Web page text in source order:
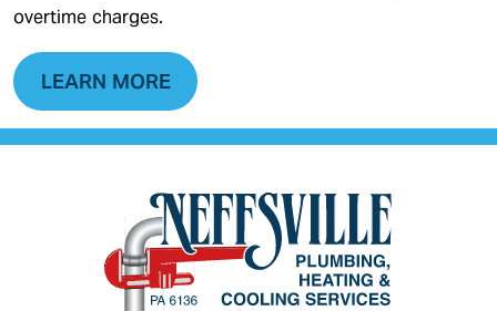
overtime charges.
LEARN MORE